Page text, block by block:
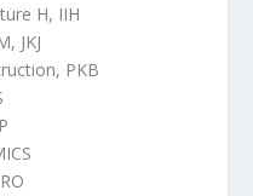
H, IIH
JKJ
PKB